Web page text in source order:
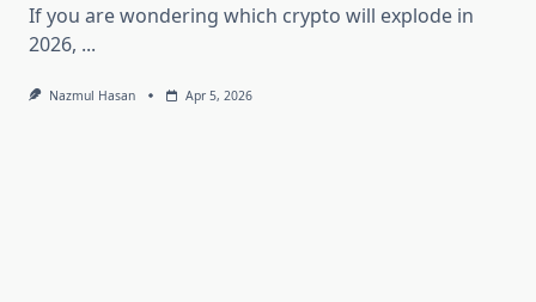
If you are wondering which crypto will explode in
2026, ...
Nazmul Hasan Apr 5, 2026